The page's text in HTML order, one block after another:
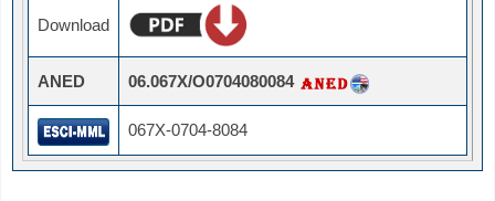
Download
ANED 06.067X/O0704080084
067X-0704-8084